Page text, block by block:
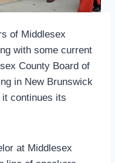
of Middlesex
with some current
County Board of
in New Brunswick
continues its
at Middlesex